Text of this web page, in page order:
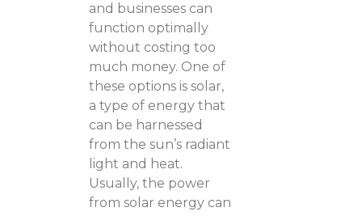
and businesses can
function optimally
without costing too
much money. One of
these options is solar,
a type of energy that
can be harnessed
from the sun’s radiant
light and heat.
Usually, the power
from solar energy can